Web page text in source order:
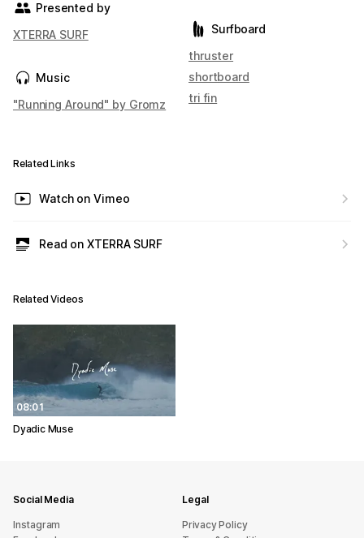
Presented by
XTERRA SURF
Music
"Running Around" by Gromz
Surfboard
thruster
shortboard
tri fin
Related Links
Watch on Vimeo
Read on XTERRA SURF
Related Videos
08:01
Dyadic Muse
Social Media
Instagram
Legal
Privacy Policy